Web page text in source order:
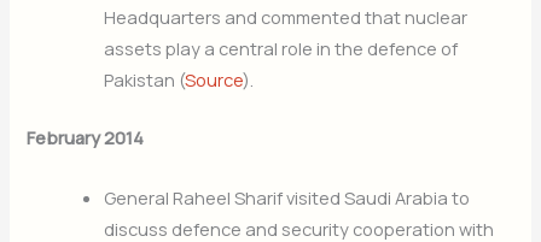
Headquarters and commented that nuclear
assets play a central role in the defence of
Pakistan (Source).
February 2014
General Raheel Sharif visited Saudi Arabia to
discuss defence and security cooperation with